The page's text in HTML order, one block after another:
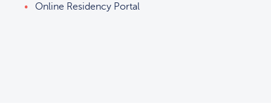
Online Residency Portal